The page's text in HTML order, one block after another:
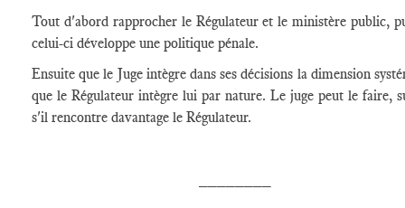
Tout d'abord rapprocher le Régulateur et le ministère public,
celui-ci développe une politique pénale.
Ensuite que le Juge intègre dans ses décisions la dimension
que le Régulateur intègre lui par nature. Le juge peut le faire,
s'il rencontre davantage le Régulateur.